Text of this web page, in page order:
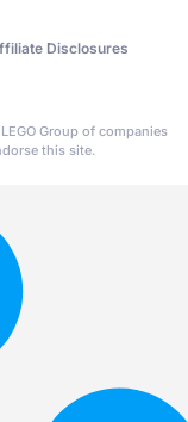
Disclosures
Group of companies
this site.